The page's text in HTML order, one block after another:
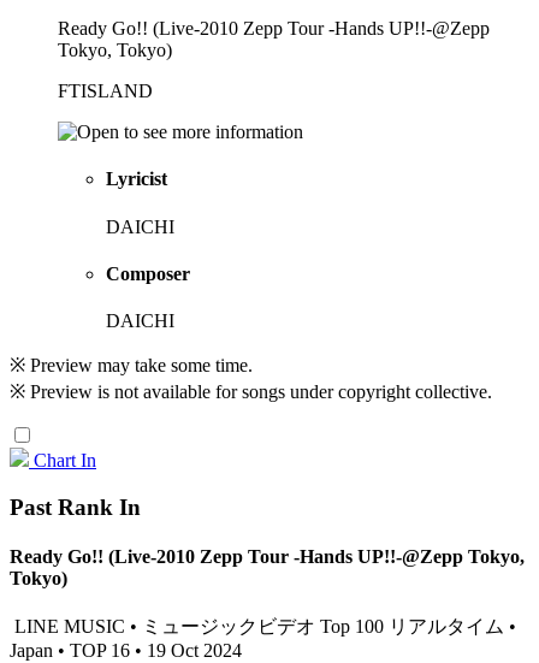
Ready Go!! (Live-2010 Zepp Tour -Hands UP!!-@Zepp
Tokyo, Tokyo)
FTISLAND
Lyricist
DAICHI
Composer
DAICHI
※ Preview may take some time.
※ Preview is not available for songs under copyright collective.
Chart In
Past Rank In
Ready Go!! (Live-2010 Zepp Tour -Hands UP!!-@Zepp Tokyo,
Tokyo)
LINE MUSIC • ミュージックビデオ Top 100 リアルタイム •
Japan • TOP 16 • 19 Oct 2024